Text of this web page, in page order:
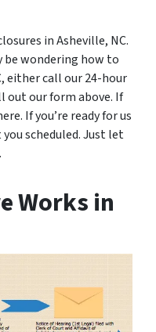
in Asheville, NC.
be wondering how to
either call our 24-hour
out our form above. If
If you’re ready for us
scheduled. Just let
Works in